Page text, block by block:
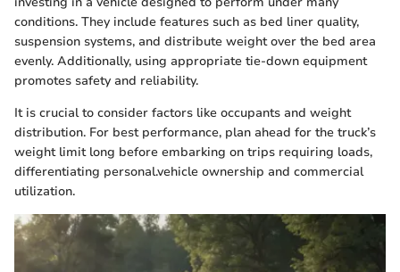
conditions. They include features such as bed liner quality,
suspension systems, and distribute weight over the bed area
evenly. Additionally, using appropriate tie-down equipment
promotes safety and reliability.
It is crucial to consider factors like occupants and weight
distribution. For best performance, plan ahead for the truck’s
weight limit long before embarking on trips requiring loads,
differentiating personal.vehicle ownership and commercial
utilization.